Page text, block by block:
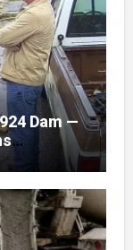
Dam —